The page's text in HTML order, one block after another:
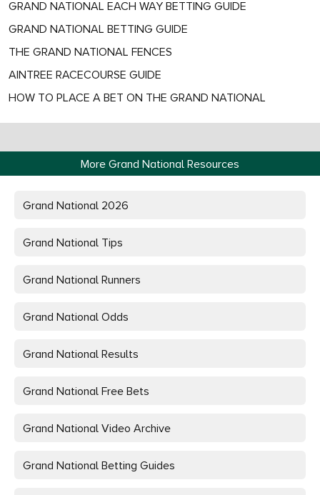
GRAND NATIONAL EACH WAY BETTING GUIDE
GRAND NATIONAL BETTING GUIDE
THE GRAND NATIONAL FENCES
AINTREE RACECOURSE GUIDE
HOW TO PLACE A BET ON THE GRAND NATIONAL
More Grand National Resources
Grand National 2026
Grand National Tips
Grand National Runners
Grand National Odds
Grand National Results
Grand National Free Bets
Grand National Video Archive
Grand National Betting Guides